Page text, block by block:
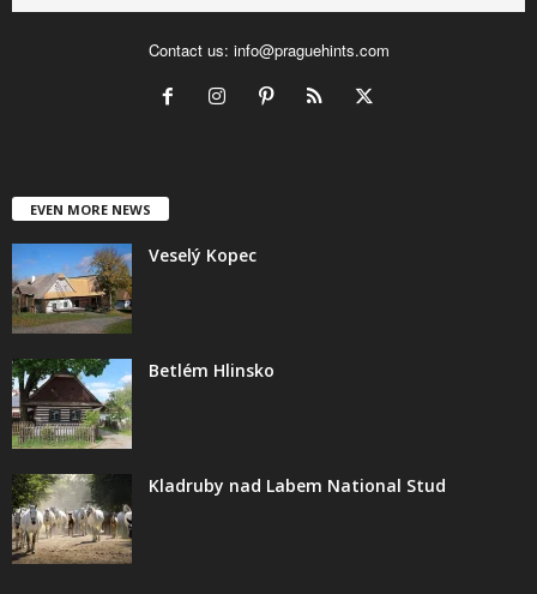
Contact us: info@praguehints.com
EVEN MORE NEWS
Veselý Kopec
Betlém Hlinsko
Kladruby nad Labem National Stud